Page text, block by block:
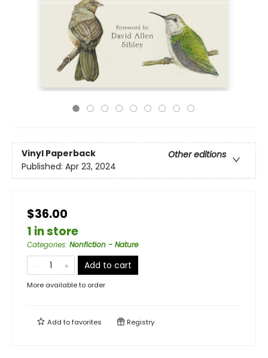
Vinyl Paperback
Other editions
Published: Apr 23, 2024
$36.00
1 in store
Categories: Nonfiction - Nature
Add to cart
More available to order
Add tofavorites Registry